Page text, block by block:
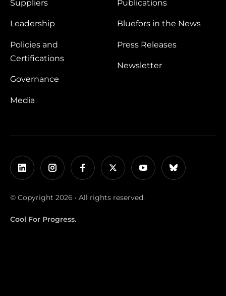
Suppliers
Leadership
Policies and
Certifications
Governance
Media
Publications
Bluefors in the News
Press Releases
Newsletter
© Copyright 2026 • All rights reserved.
Cool For Progress.